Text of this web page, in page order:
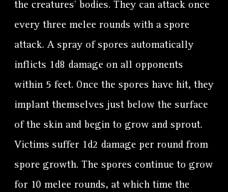
the creatures’ bodies. They can attack once
every three melee rounds with a spore
attack. A spray of spores automatically
inflicts 1d8 damage on all opponents
within 5 feet. Once the spores have hit, they
implant themselves just below the surface
of the skin and begin to grow and sprout.
Victims suffer 1d2 damage per round from
spore growth. The spores continue to grow
for 10 melee rounds, at which time the